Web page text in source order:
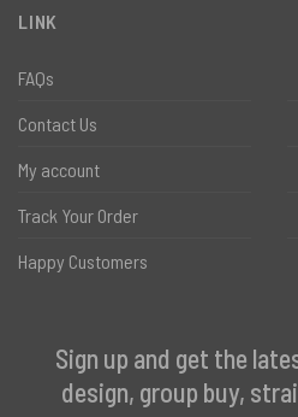
LINK
FAQs
Contact Us
My account
Track Your Order
Happy Customers
Sign up and get the
design, group buy,